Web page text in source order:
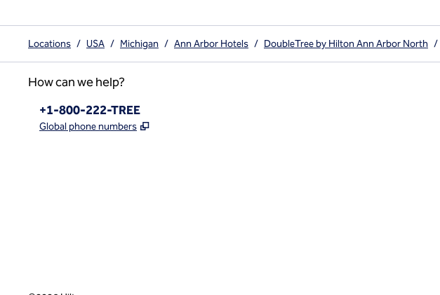
Locations / USA / Michigan / Ann Arbor Hotels / DoubleTree by Hilton Ann Arbor North /
How can we help?
Phone:
+1-800-222-TREE
Global phone numbers ,